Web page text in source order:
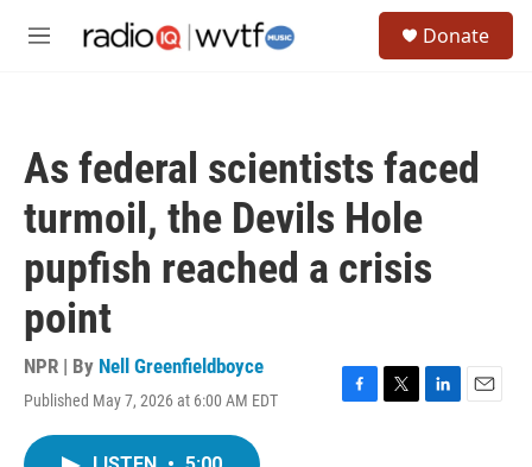
M
Donate
As federal scientists faced
turmoil, the Devils Hole
pupfish reached a crisis
point
NPR | By Nell Greenfieldboyce
Published May 7, 2026 at 6:00 AM EDT
F
T
L
E